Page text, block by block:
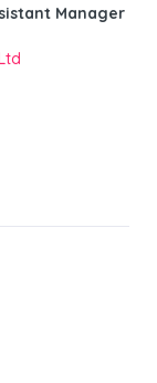
Manager